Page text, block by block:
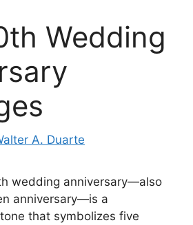
Wedding
A. Duarte
wedding anniversary—also
anniversary—is a
that symbolizes five